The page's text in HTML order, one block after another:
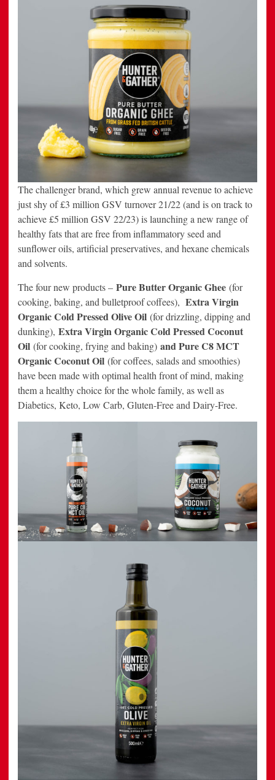
The challenger brand, which grew annual revenue to achieve
just shy of £3 million GSV turnover 21/22 (and is on track to
achieve £5 million GSV 22/23) is launching a new range of
healthy fats that are free from inflammatory seed and
sunflower oils, artificial preservatives, and hexane chemicals
and solvents.
The four new products – Pure Butter Organic Ghee (for
cooking, baking, and bulletproof coffees), Extra Virgin
Organic Cold Pressed Olive Oil (for drizzling, dipping and
dunking), Extra Virgin Organic Cold Pressed Coconut
Oil (for cooking, frying and baking) and Pure C8 MCT
Organic Coconut Oil (for coffees, salads and smoothies)
have been made with optimal health front of mind, making
them a healthy choice for the whole family, as well as
Diabetics, Keto, Low Carb, Gluten-Free and Dairy-Free.